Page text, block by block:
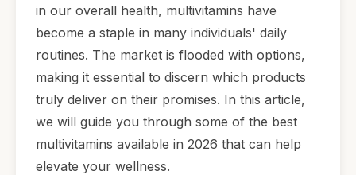
in our overall health, multivitamins have
become a staple in many individuals' daily
routines. The market is flooded with options,
making it essential to discern which products
truly deliver on their promises. In this article,
we will guide you through some of the best
multivitamins available in 2026 that can help
elevate your wellness.